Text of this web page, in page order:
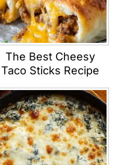
The Best Cheesy
Taco Sticks Recipe